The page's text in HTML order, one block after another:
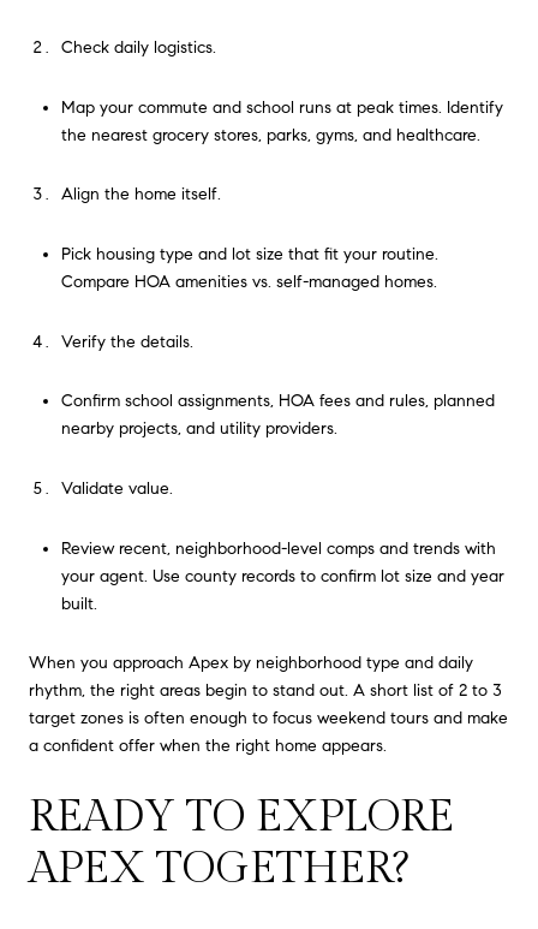
Check daily logistics.
Map your commute and school runs at peak times. Identify
the nearest grocery stores, parks, gyms, and healthcare.
Align the home itself.
Pick housing type and lot size that fit your routine.
Compare HOA amenities vs. self-managed homes.
Verify the details.
Confirm school assignments, HOA fees and rules, planned
nearby projects, and utility providers.
Validate value.
Review recent, neighborhood-level comps and trends with
your agent. Use county records to confirm lot size and year
built.
When you approach Apex by neighborhood type and daily
rhythm, the right areas begin to stand out. A short list of 2 to 3
target zones is often enough to focus weekend tours and make
a confident offer when the right home appears.
READY TO EXPLORE
APEX TOGETHER?